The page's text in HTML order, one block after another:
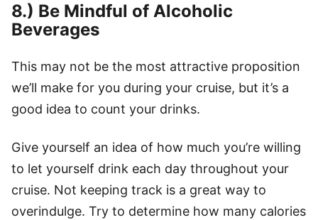
8.) Be Mindful of Alcoholic
Beverages
This may not be the most attractive proposition
we’ll make for you during your cruise, but it’s a
good idea to count your drinks.
Give yourself an idea of how much you’re willing
to let yourself drink each day throughout your
cruise. Not keeping track is a great way to
overindulge. Try to determine how many calories